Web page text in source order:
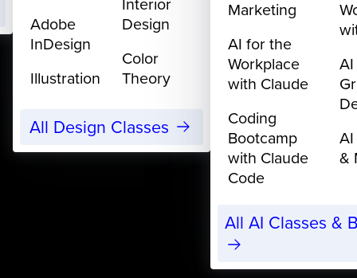
Adobe
InDesign
Illustration
Design
Color
Theory
All Design Classes
Marketing
AI for the
Workplace
with Claude
Coding
Bootcamp
with Claude
Code
&
All AI Classes &